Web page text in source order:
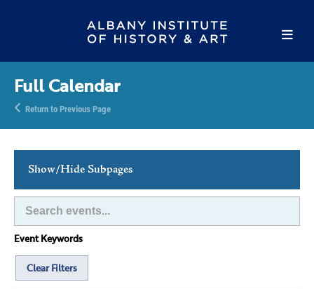
Full Calendar
Return to Previous Page
Show/Hide Subpages
This Week's Events
Full Calendar
Family Events
Host an Event
Event Keywords
Clear Filters